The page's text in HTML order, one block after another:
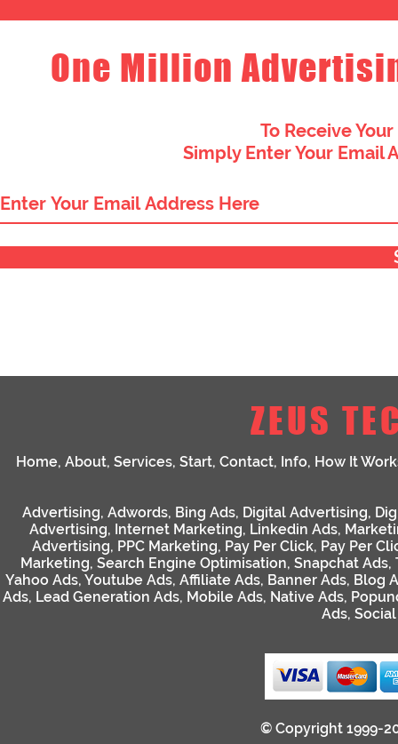
One Million
To Receive
Simply Enter Your Email
ZEUS
Home, About, Services, Start, Contact, Info, How It
Advertising, Adwords, Bing Ads, Digital Advertising,
Advertising, Internet Marketing, Linkedin Ads,
Advertising, PPC Marketing, Pay Per Click, Pay Per
Marketing, Search Engine Optimisation, Snapchat Ads,
Yahoo Ads, Youtube Ads, Affiliate Ads, Banner Ads, Blog
Ads, Lead Generation Ads, Mobile Ads, Native Ads,
Ads,
© Copyright 1999-